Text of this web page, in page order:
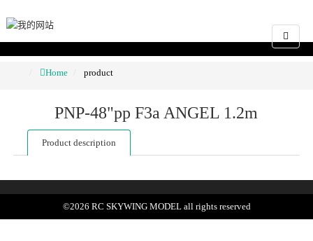
Home product
PNP-48"pp F3a ANGEL 1.2m
Product description
©2026 RC SKYWING MODEL all rights reserved